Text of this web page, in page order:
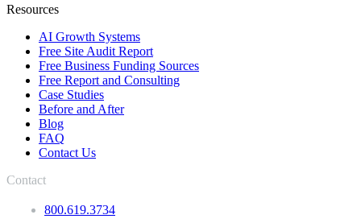
Resources
AI Growth Systems
Free Site Audit Report
Free Business Funding Sources
Free Report and Consulting
Case Studies
Before and After
Blog
FAQ
Contact Us
Contact
800.619.3734